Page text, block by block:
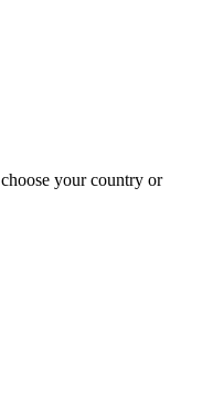
your country or